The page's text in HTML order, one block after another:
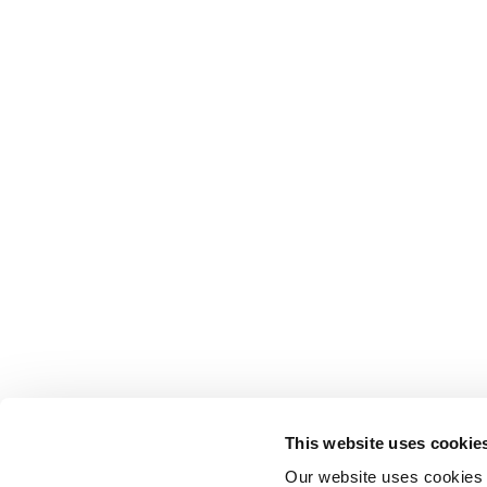
This website uses
Our website uses